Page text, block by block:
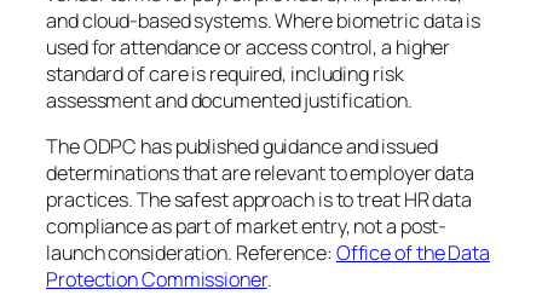
and cloud-based systems. Where biometric data is
used for attendance or access control, a higher
standard of care is required, including risk
assessment and documented justification.
The ODPC has published guidance and issued
determinations that are relevant to employer data
practices. The safest approach is to treat HR data
compliance as part of market entry, not a post-
launch consideration. Reference: Office of the Data
Protection Commissioner.